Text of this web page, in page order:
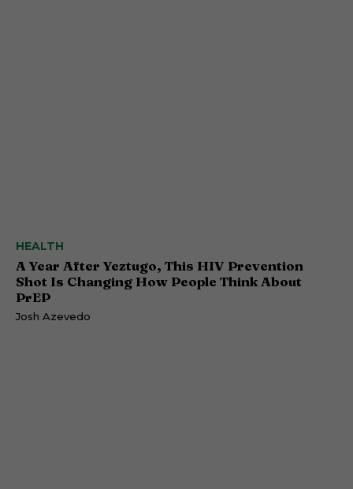
HEALTH
A Year After Yeztugo, This HIV Prevention
Shot Is Changing How People Think About
PrEP
Josh Azevedo